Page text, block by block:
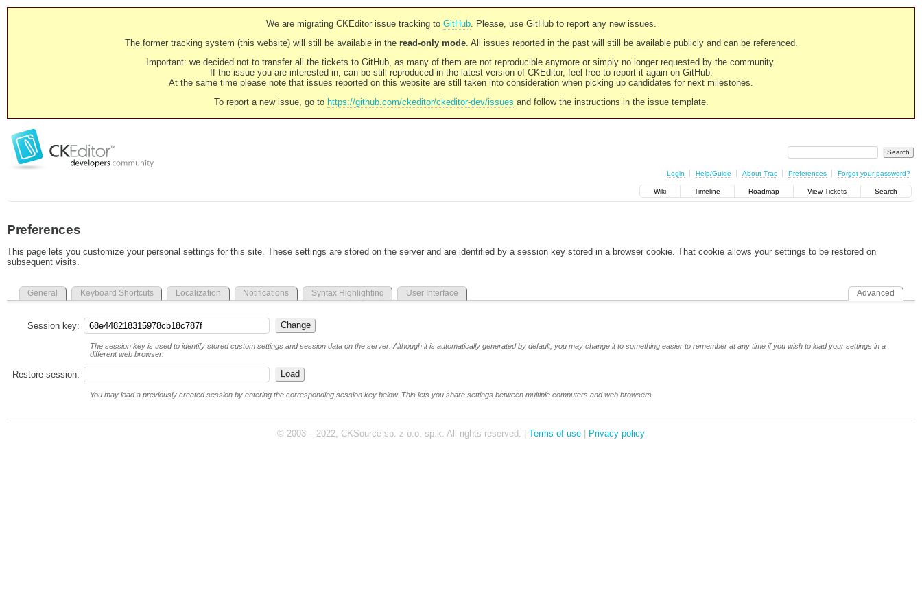
We are migrating CKEditor issue tracking to GitHub. Please, use GitHub to report any new issues.
The former tracking system (this website) will still be available in the read-only mode. All issues reported in the past will still be available publicly and can be referenced.
Important: we decided not to transfer all the tickets to GitHub, as many of them are not reproducible anymore or simply no longer requested by the community.
If the issue you are interested in, can be still reproduced in the latest version of CKEditor, feel free to report it again on GitHub.
At the same time please note that issues reported on this website are still taken into consideration when picking up candidates for next milestones.
To report a new issue, go to https://github.com/ckeditor/ckeditor-dev/issues and follow the instructions in the issue template.
Login Help/Guide About Trac Preferences Forgot your password?
Wiki Timeline Roadmap View Tickets Search
Preferences
This page lets you customize your personal settings for this site. These settings are stored on the server and are identified by a session key stored in a browser cookie. That cookie allows your settings to be restored on
subsequent visits.
General Advanced
Keyboard Shortcuts Localization Notifications Syntax Highlighting User Interface
Session key:
The session key is used to identify stored custom settings and session data on the server. Although it is automatically generated by default, you may change it to something easier to remember at any time if you wish to load your settings in a
different web browser.
Restore session:
You may load a previously created session by entering the corresponding session key below. This lets you share settings between multiple computers and web browsers.
© 2003 – 2022, CKSource sp. z o.o. sp.k. All rights reserved. | Terms of use Privacy policy